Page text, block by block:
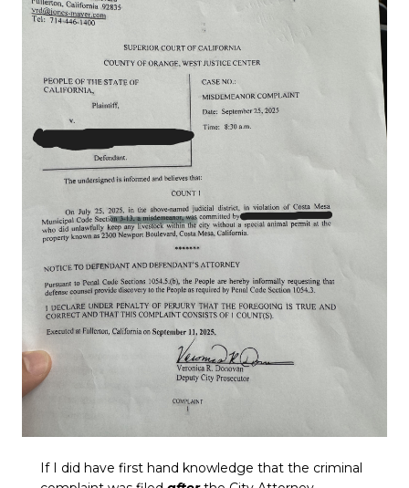
If I did have first hand knowledge that the criminal